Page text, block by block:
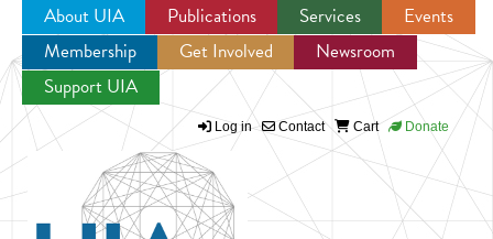
Jump to navigation
About UIA Publications Services
Events
Membership
Get Involved
Newsroom
Support UIA
Log in Contact Cart Donate